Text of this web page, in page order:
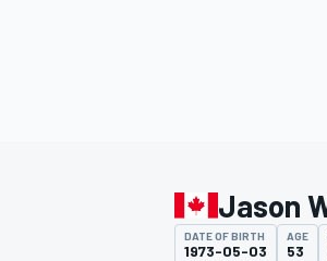
Jason
DATE OF BIRTH
1973-05-03
AGE
53